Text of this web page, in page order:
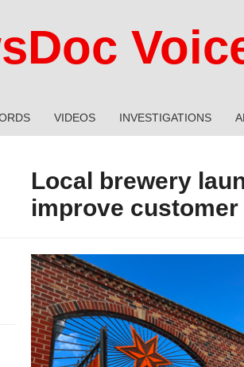
VIDEOS INVESTIGATIONS
Local brewery
improve